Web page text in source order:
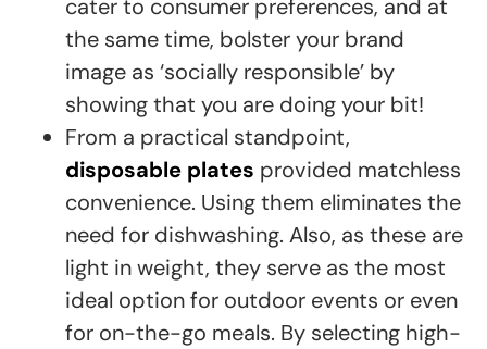
cater to consumer preferences, and at
the same time, bolster your brand
image as ‘socially responsible’ by
showing that you are doing your bit!
From a practical standpoint,
disposable plates provided matchless
convenience. Using them eliminates the
need for dishwashing. Also, as these are
light in weight, they serve as the most
ideal option for outdoor events or even
for on-the-go meals. By selecting high-